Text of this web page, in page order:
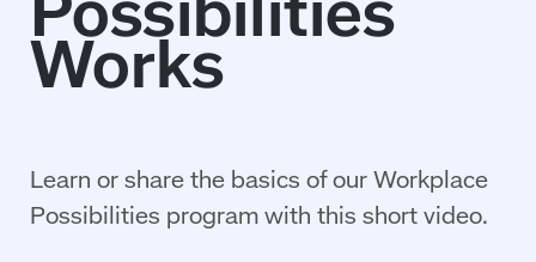
Learn or share the basics of our Workplace
Possibilities program with this short video.